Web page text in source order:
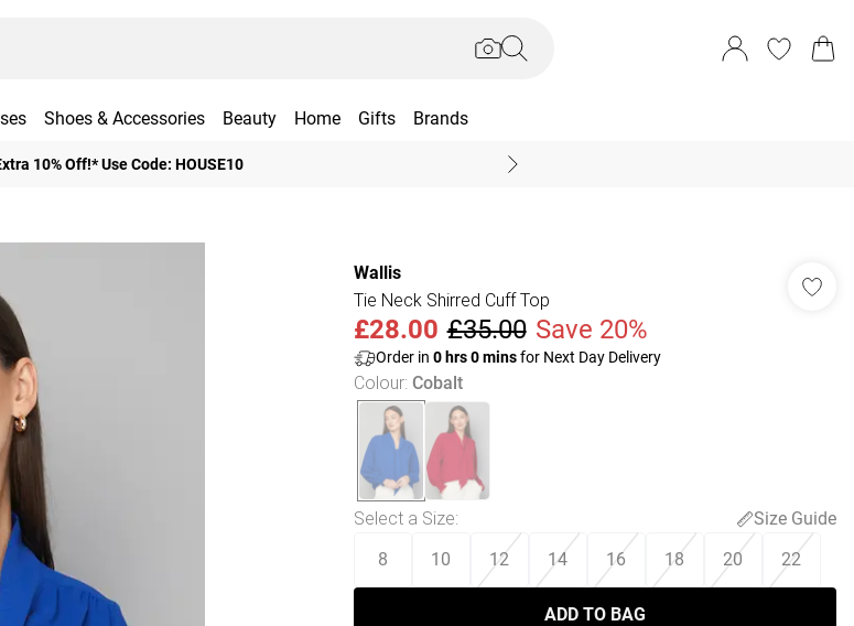
Shoes & Accessories Beauty Home Gifts Brands
10% Off!* Use Code: HOUSE10
Wallis
Tie Neck Shirred Cuff Top
£28.00 £35.00 Save 20%
Order in 0hrs0minsfor Next Day Delivery
Colour: Cobalt
Select a Size:
Size Guide
8
10 12 14 16 18 20 22
ADD TO BAG